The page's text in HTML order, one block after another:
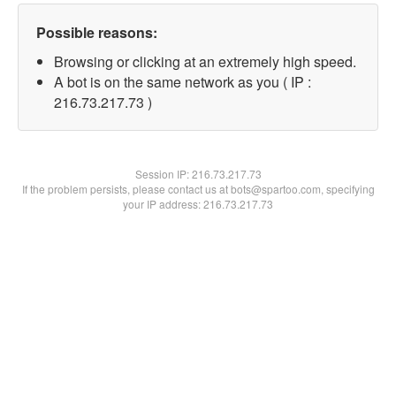
Possible reasons:
Browsing or clicking at an extremely high speed.
A bot is on the same network as you ( IP :
216.73.217.73 )
Session IP:216.73.217.73
If the problem persists, please contact us at bots@spartoo.com, specifying
your IP address: 216.73.217.73